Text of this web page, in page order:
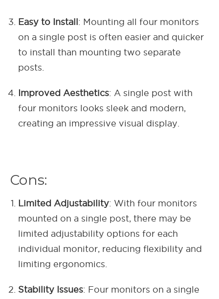
Easy to Install: Mounting all four monitors
on a single post is often easier and quicker
to install than mounting two separate
posts.
Improved Aesthetics: A single post with
four monitors looks sleek and modern,
creating an impressive visual display.
Cons:
Limited Adjustability: With four monitors
mounted on a single post, there may be
limited adjustability options for each
individual monitor, reducing flexibility and
limiting ergonomics.
Stability Issues: Four monitors on a single